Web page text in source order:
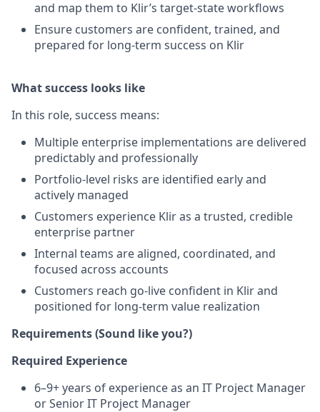
and map them to Klir’s target-state workflows
Ensure customers are confident, trained, and
prepared for long-term success on Klir
What success looks like
In this role, success means:
Multiple enterprise implementations are delivered
predictably and professionally
Portfolio-level risks are identified early and
actively managed
Customers experience Klir as a trusted, credible
enterprise partner
Internal teams are aligned, coordinated, and
focused across accounts
Customers reach go-live confident in Klir and
positioned for long-term value realization
Requirements (Sound like you?)
Required Experience
6–9+ years of experience as an IT Project Manager
or Senior IT Project Manager